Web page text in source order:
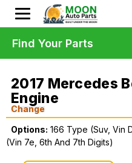
2017 Mercedes
Engine
Change
Options: 166 Type (Suv, Vin
(Vin 7e, 6th And 7th Digits)
Find Your Parts